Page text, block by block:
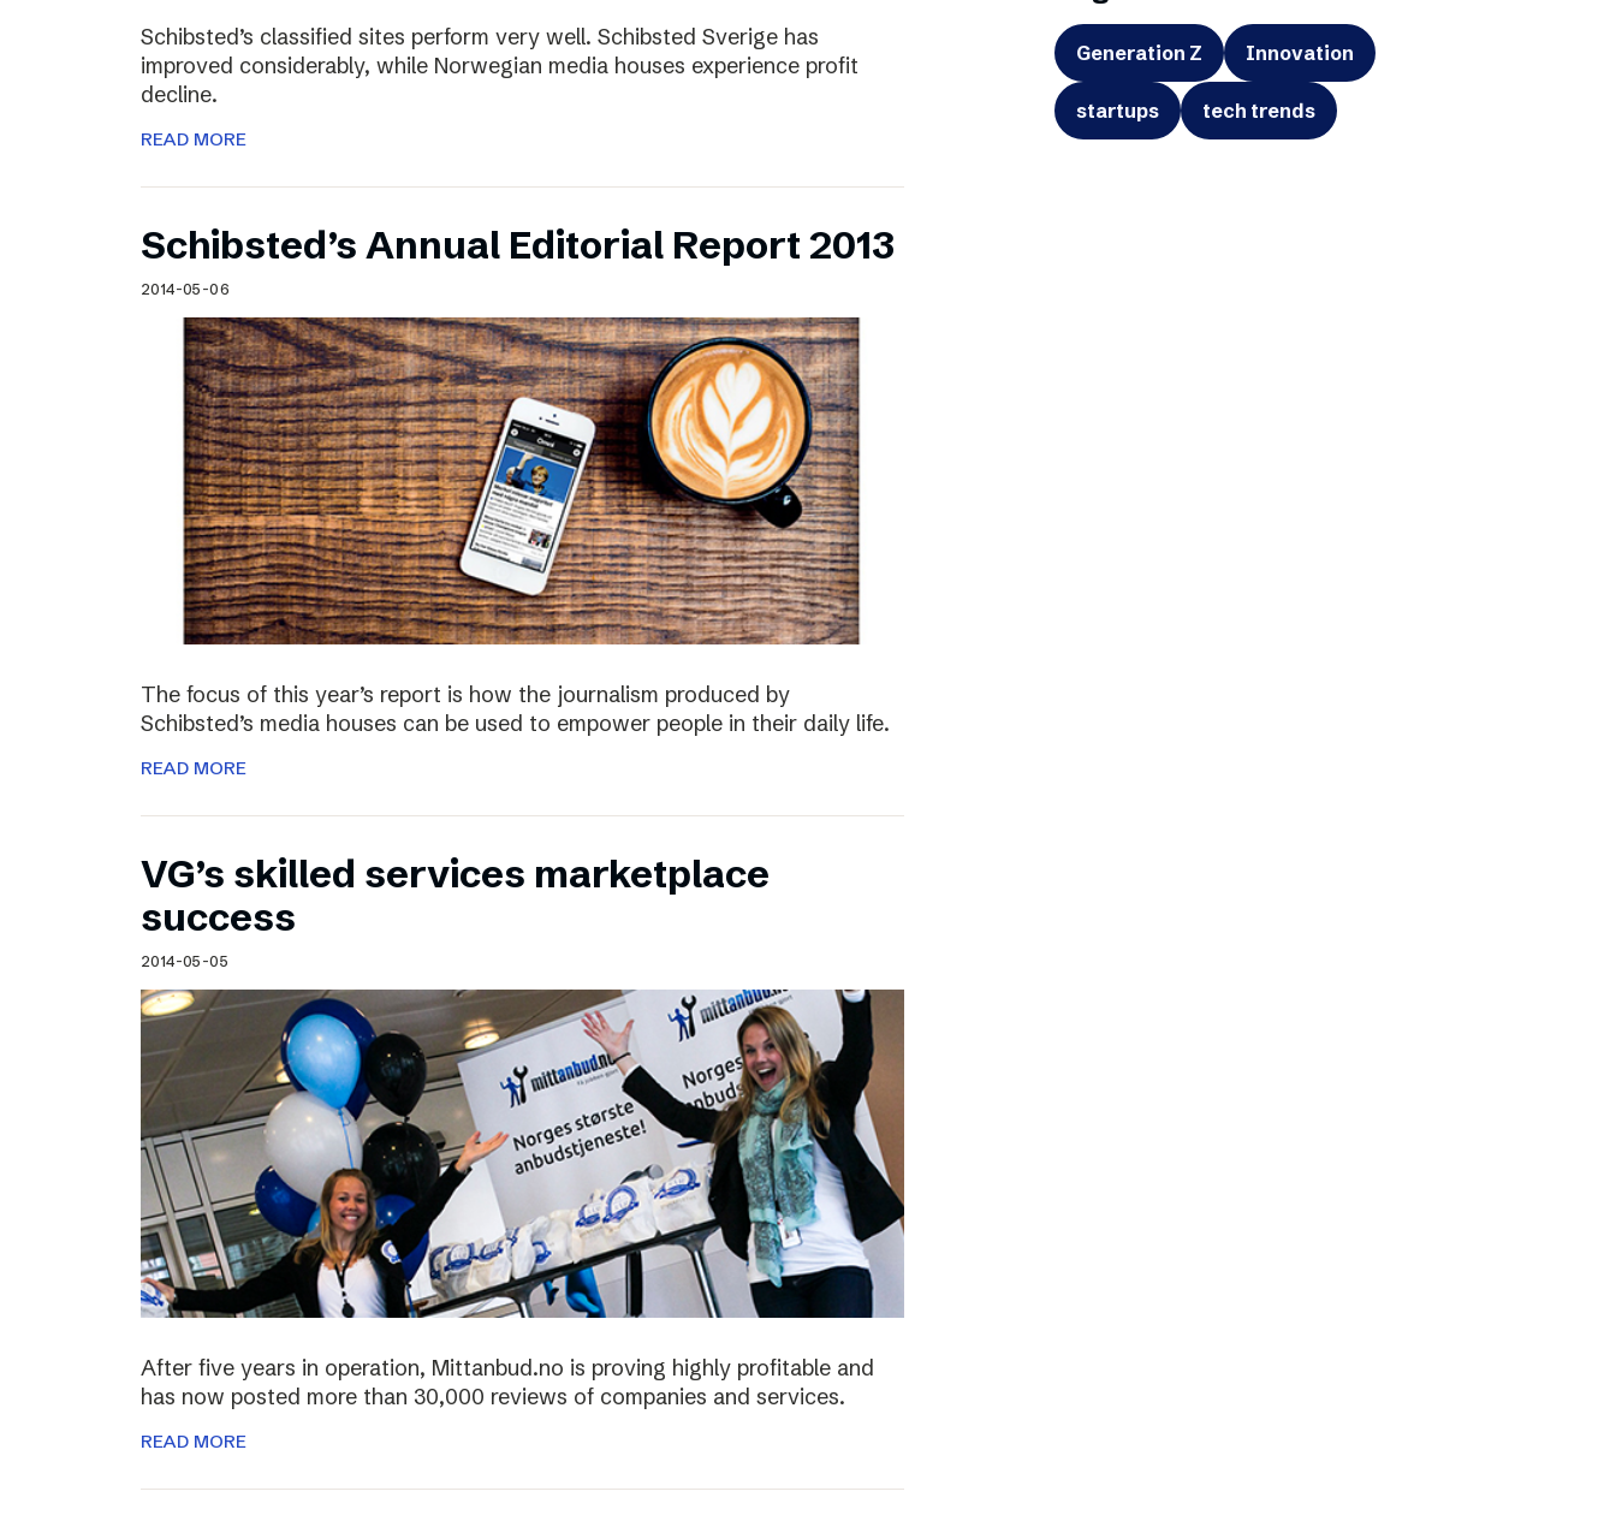
Schibsted’s classified sites perform very well. Schibsted Sverige has
improved considerably, while Norwegian media houses experience profit
decline.
READ MORE
Schibsted’s Annual Editorial Report 2013
2014-05-06
The focus of this year’s report is how the journalism produced by
Schibsted’s media houses can be used to empower people in their daily life.
READ MORE
VG’s skilled services marketplace
success
2014-05-05
After five years in operation, Mittanbud.no is proving highly profitable and
has now posted more than 30,000 reviews of companies and services.
READ MORE
Generation Z Innovation
startups tech trends